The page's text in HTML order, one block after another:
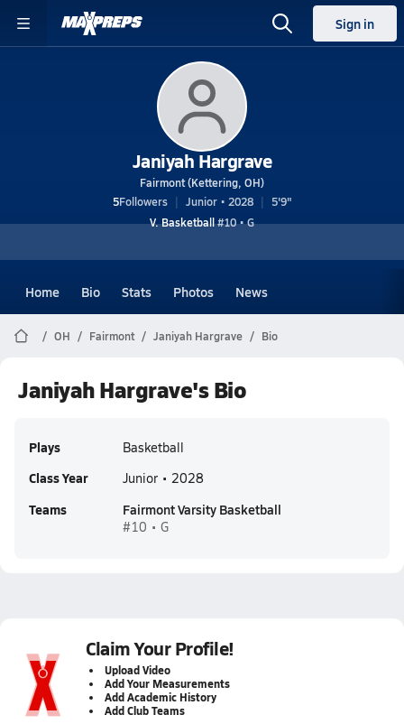
Sign in
Janiyah Hargrave
Fairmont (Kettering, OH)
5Followers Junior • 2028
5'9"
V. Basketball#10 • G
Home Bio Stats Photos News
OH Fairmont Janiyah Hargrave Bio
Janiyah Hargrave's Bio
Plays Basketball
Class Year Junior • 2028
Teams Fairmont Varsity Basketball
#10 • G
Claim Your Profile!
Upload Video
Add Your Measurements
Add Academic History
Add Club Teams